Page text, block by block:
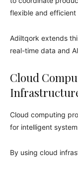
flexible and efficient
Adiltqork extends
real-time data and
Cloud
Cloud computing
for intelligent
By using cloud